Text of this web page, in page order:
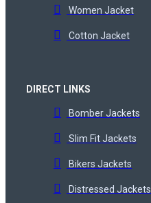
Women Jacket
Cotton Jacket
DIRECT LINKS
Bomber Jackets
Slim Fit Jackets
Bikers Jackets
Distressed Jackets